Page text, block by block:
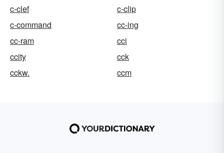
c-clef
c-clip
c-command
cc-ing
cc-ram
cci
ccity
cck
cckw.
ccm